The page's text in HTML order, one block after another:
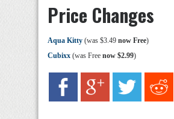
Price Changes
Aqua Kitty (was $3.49 now Free)
Cubixx (was Free now $2.99)